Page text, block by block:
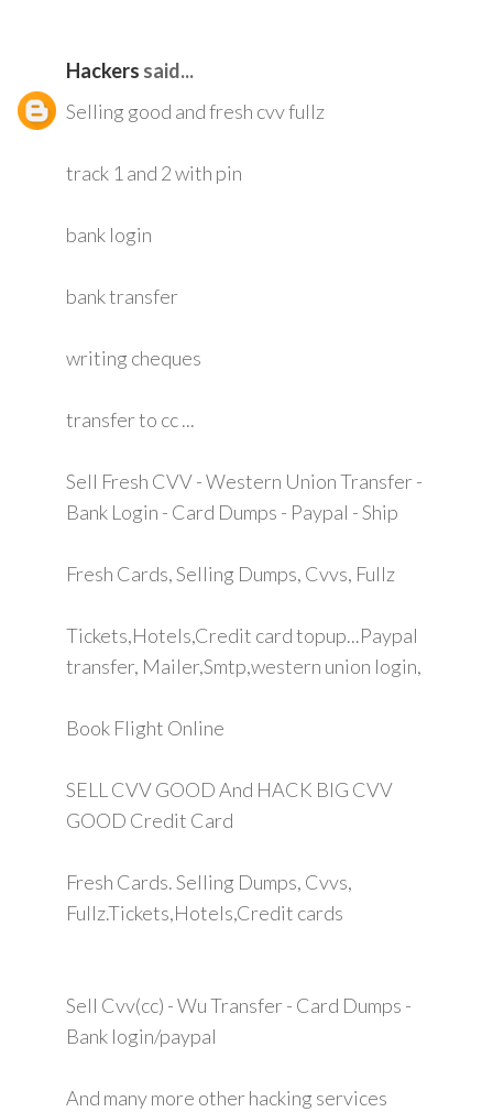
Hackers said...
Selling good and fresh cvv fullz
track 1 and 2 with pin
bank login
bank transfer
writing cheques
transfer to cc ...
Sell Fresh CVV - Western Union Transfer -
Bank Login - Card Dumps - Paypal - Ship
Fresh Cards, Selling Dumps, Cvvs, Fullz
Tickets,Hotels,Credit card topup...Paypal
transfer, Mailer,Smtp,western union login,
Book Flight Online
SELL CVV GOOD And HACK BIG CVV
GOOD Credit Card
Fresh Cards. Selling Dumps, Cvvs,
Fullz.Tickets,Hotels,Credit cards
Sell Cvv(cc) - Wu Transfer - Card Dumps -
Bank login/paypal
And many more other hacking services